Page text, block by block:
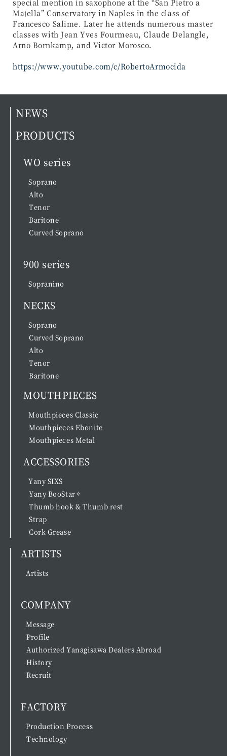
special mention in saxophone at the “San Pietro a
Majella” Conservatory in Naples in the class of
Francesco Salime. Later he attends numerous master
classes with Jean Yves Fourmeau, Claude Delangle,
Arno Bornkamp, and Victor Morosco.
https://www.youtube.com/c/RobertoArmocida
NEWS
PRODUCTS
WO series
Soprano
Alto
Tenor
Baritone
Curved Soprano
900 series
Sopranino
NECKS
Soprano
Curved Soprano
Alto
Tenor
Baritone
MOUTHPIECES
Mouthpieces Classic
Mouthpieces Ebonite
Mouthpieces Metal
ACCESSORIES
Yany SIXS
Yany BooStar✧
Thumb hook & Thumb rest
Strap
Cork Grease
ARTISTS
Artists
COMPANY
Message
Profile
Authorized Yanagisawa Dealers Abroad
History
Recruit
FACTORY
Production Process
Technology